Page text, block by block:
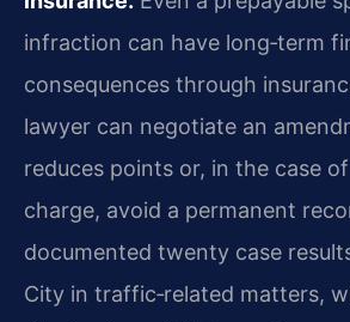
infraction can have long‑term
consequences through
lawyer can negotiate an
reduces points or, in the case
charge, avoid a permanent
documented twenty case
City in traffic‑related matters,